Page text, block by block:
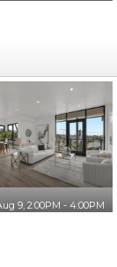
9, 2:00PM - 4:00PM